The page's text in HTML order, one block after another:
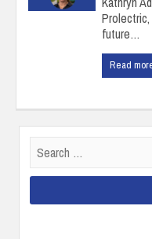
future…
Read
for: